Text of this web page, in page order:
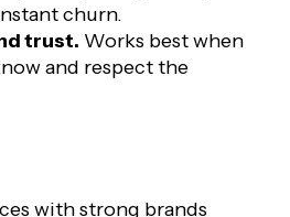
churn.
trust. Works best when
and respect the
with strong brands